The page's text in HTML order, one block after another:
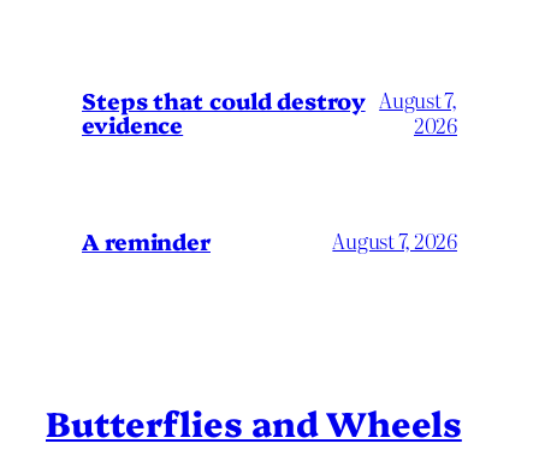
Steps that could destroy
evidence
August 7,
2026
A reminder August 7, 2026
Butterflies and Wheels